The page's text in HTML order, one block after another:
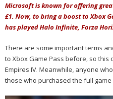
Microsoft is known for offering
£1. Now, to bring a boost to Xbox
has played Halo Infinite, Forza
There are some important terms
to Xbox Game Pass before, so
Empires IV. Meanwhile, anyone
those who purchased the full